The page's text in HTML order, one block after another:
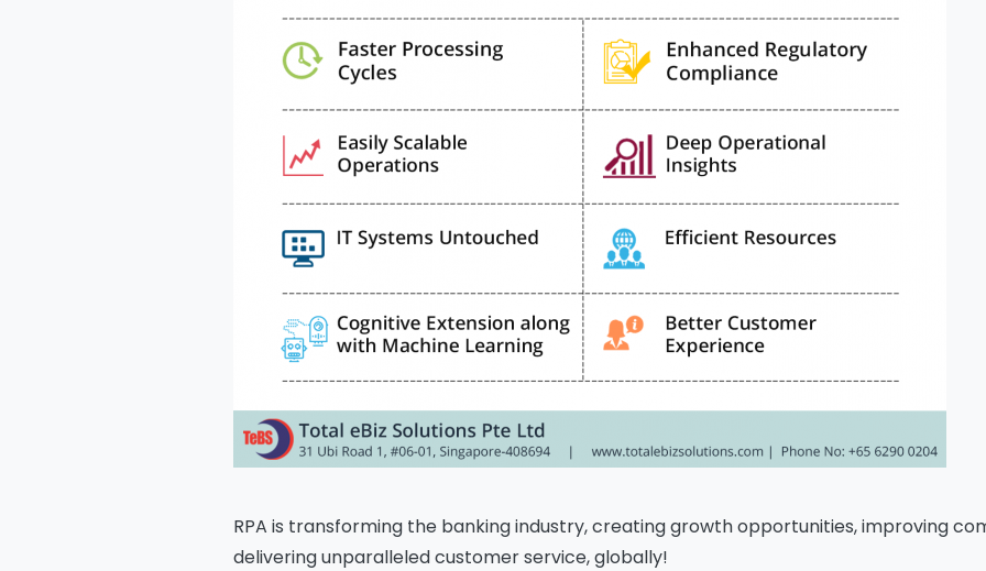
RPA is transforming the banking industry, creating growth opportunities, improving
delivering unparalleled customer service, globally!
Country*
I’d like to receive updates on TeBS services, solutions,
Download